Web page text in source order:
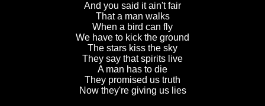
And you said it ain't fair
That a man walks
When a bird can fly
We have to kick the ground
The stars kiss the sky
They say that spirits live
A man has to die
They promised us truth
Now they're giving us lies